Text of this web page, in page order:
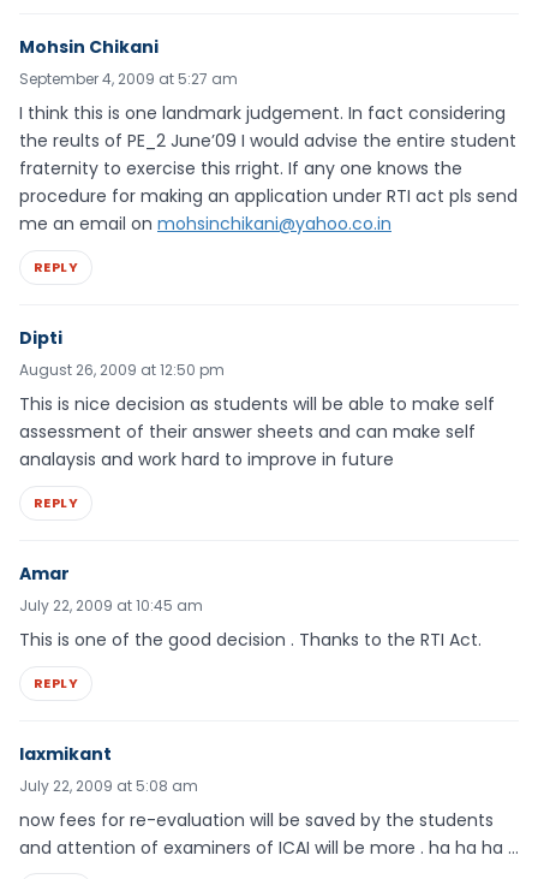
Mohsin Chikani
September 4, 2009 at 5:27 am
I think this is one landmark judgement. In fact considering
the reults of PE_2 June’09 I would advise the entire student
fraternity to exercise this rright. If any one knows the
procedure for making an application under RTI act pls send
me an email on mohsinchikani@yahoo.co.in
REPLY
Dipti
August 26, 2009 at 12:50 pm
This is nice decision as students will be able to make self
assessment of their answer sheets and can make self
analaysis and work hard to improve in future
REPLY
Amar
July 22, 2009 at 10:45 am
This is one of the good decision . Thanks to the RTI Act.
REPLY
laxmikant
July 22, 2009 at 5:08 am
now fees for re-evaluation will be saved by the students
and attention of examiners of ICAI will be more . ha ha ha …